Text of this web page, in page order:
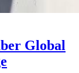
Global